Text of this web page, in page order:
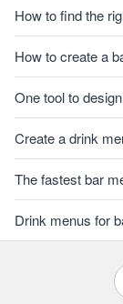
How to find the
How to create a
One tool to
Create a drink
The fastest bar
Drink menus for